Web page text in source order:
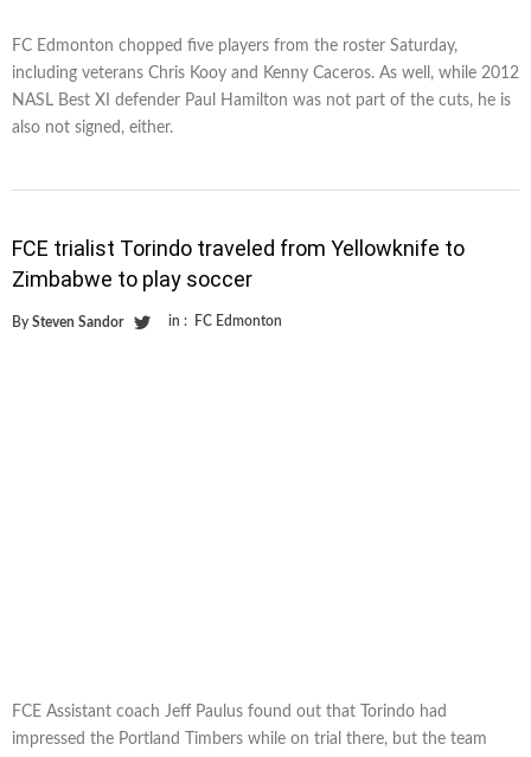
FC Edmonton chopped five players from the roster Saturday,
including veterans Chris Kooy and Kenny Caceros. As well, while 2012
NASL Best XI defender Paul Hamilton was not part of the cuts, he is
also not signed, either.
FCE trialist Torindo traveled from Yellowknife to
Zimbabwe to play soccer
By Steven Sandor in : FC Edmonton
FCE Assistant coach Jeff Paulus found out that Torindo had
impressed the Portland Timbers while on trial there, but the team